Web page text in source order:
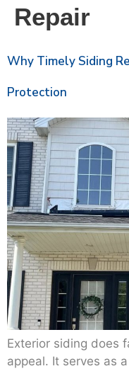
Repair
Why Timely Siding
Protection
Exterior siding does
appeal. It serves as